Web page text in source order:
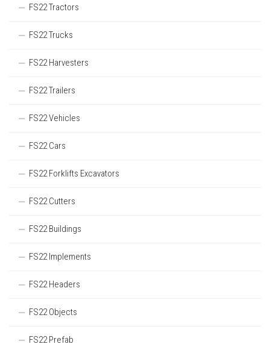
FS22 Tractors
FS22 Trucks
FS22 Harvesters
FS22 Trailers
FS22 Vehicles
FS22 Cars
FS22 Forklifts Excavators
FS22 Cutters
FS22 Buildings
FS22 Implements
FS22 Headers
FS22 Objects
FS22 Prefab